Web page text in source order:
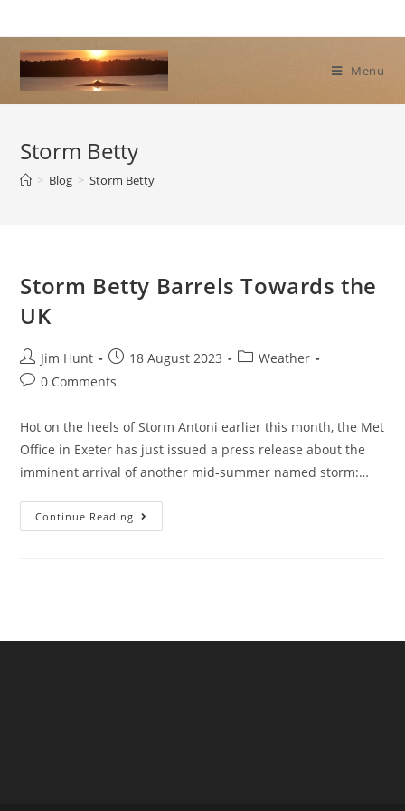
to
content
Menu
Storm Betty
> Blog > Storm Betty
Storm Betty Barrels Towards the
UK
Post
author:
Jim Hunt
Post
published:
18 August 2023
PostWeather
Post0 Comments
Hot on the heels of Storm Antoni earlier this month, the Met
Office in Exeter has just issued a press release about the
imminent arrival of another mid-summer named storm:…
Continue Reading Storm
Betty